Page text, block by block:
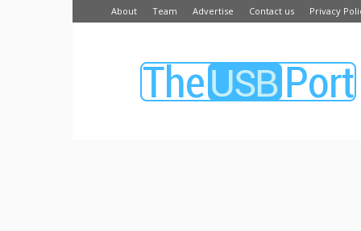
About Team Advertise Contact us Privacy
USB